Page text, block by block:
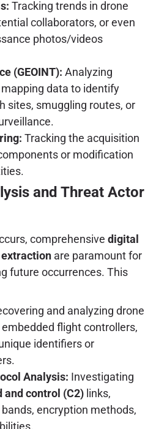
Tracking trends in drone
collaborators, or even
photos/videos
(GEOINT): Analyzing
data to identify
sites, smuggling routes, or
Tracking the acquisition
or modification
and Threat Actor
comprehensive digital
are paramount for
future occurrences. This
and analyzing drone
flight controllers,
identifiers or
Analysis: Investigating
and control (C2)links,
encryption methods,